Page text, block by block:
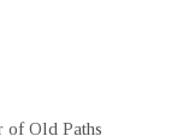
of Old Paths